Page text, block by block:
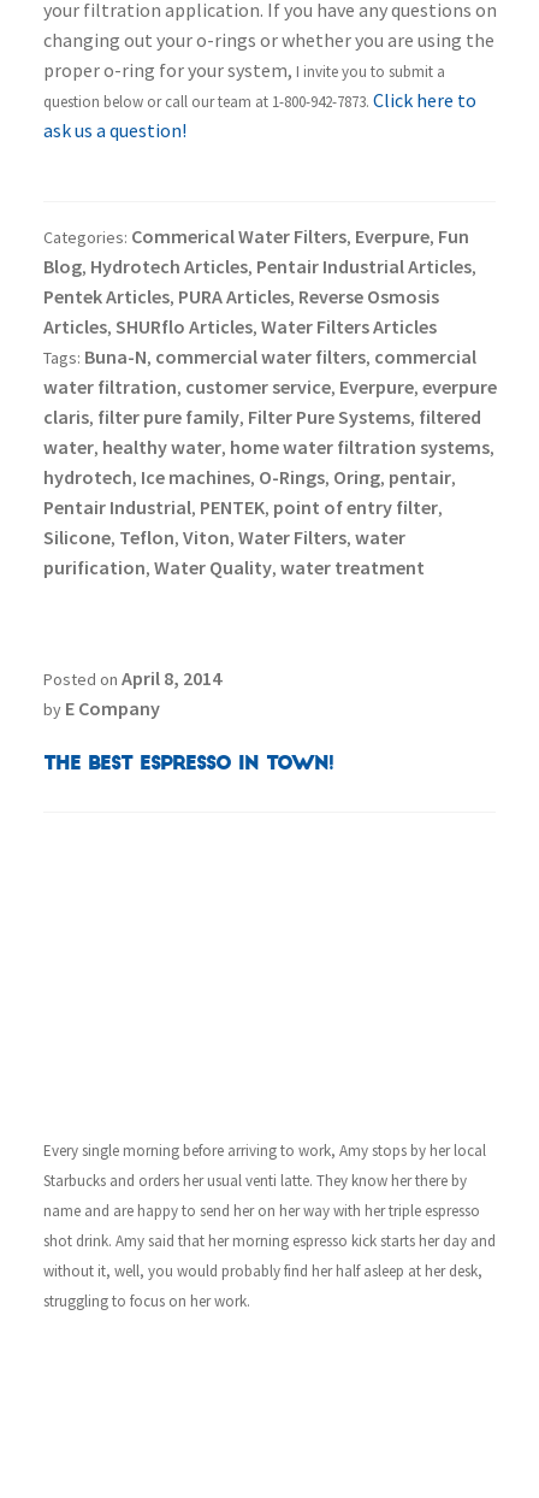
your filtration application. If you have any questions on
changing out your o-rings or whether you are using the
proper o-ring for your system, I invite you to submit a
question below or call our team at 1-800-942-7873. Click here to
ask us a question!
Categories: Commerical Water Filters, Everpure, Fun
Blog, Hydrotech Articles, Pentair Industrial Articles,
Pentek Articles, PURA Articles, Reverse Osmosis
Articles, SHURflo Articles, Water Filters Articles
Tags: Buna-N, commercial water filters, commercial
water filtration, customer service, Everpure, everpure
claris, filter pure family, Filter Pure Systems, filtered
water, healthy water, home water filtration systems,
hydrotech, Ice machines, O-Rings, Oring, pentair,
Pentair Industrial, PENTEK, point of entry filter,
Silicone, Teflon, Viton, Water Filters, water
purification, Water Quality, water treatment
Posted on April 8, 2014
by E Company
The Best Espresso in Town!
Every single morning before arriving to work, Amy stops by her local
Starbucks and orders her usual venti latte. They know her there by
name and are happy to send her on her way with her triple espresso
shot drink. Amy said that her morning espresso kick starts her day and
without it, well, you would probably find her half asleep at her desk,
struggling to focus on her work.